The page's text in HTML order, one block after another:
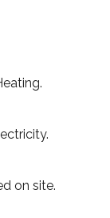
on site.